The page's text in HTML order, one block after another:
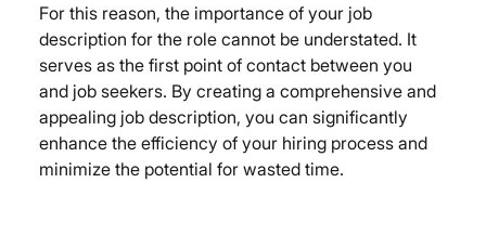
For this reason, the importance of your job
description for the role cannot be understated. It
serves as the first point of contact between you
and job seekers. By creating a comprehensive and
appealing job description, you can significantly
enhance the efficiency of your hiring process and
minimize the potential for wasted time.